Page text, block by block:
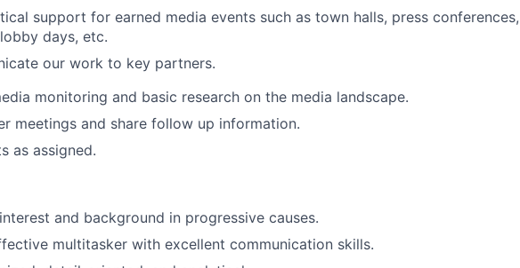
support for earned media events such as town halls, press conferences,
days, etc.
our work to key partners.
monitoring and basic research on the media landscape.
meetings and share follow up information.
as assigned.
and background in progressive causes.
multitasker with excellent communication skills.